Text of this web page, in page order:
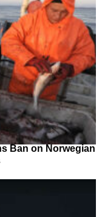
Ban on Norwegian